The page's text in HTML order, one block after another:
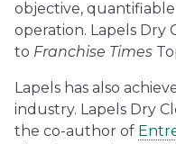
objective,
operation. Lapels Dry
to Franchise Times
Lapels has also
industry. Lapels Dry
the co-author of